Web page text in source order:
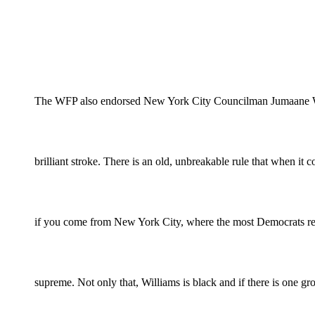
The WFP also endorsed New York City Councilman
brilliant stroke. There is an old, unbreakable rule that when it
if you come from New York City, where the most Democrats
supreme. Not only that, Williams is black and if there is one